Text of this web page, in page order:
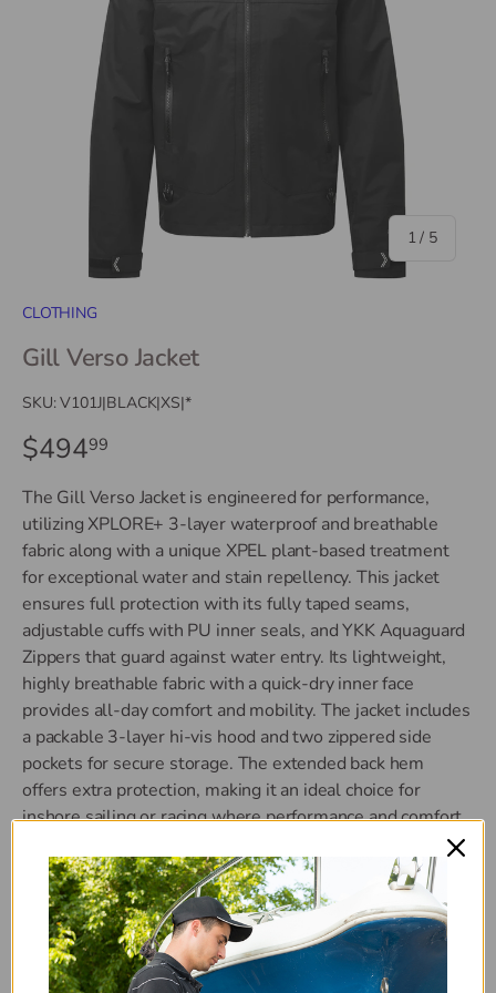
1 / of
5
CLOTHING
Gill Verso Jacket
SKU: V101J|BLACK|XS|*
$49499
The Gill Verso Jacket is engineered for performance,
utilizing XPLORE+ 3-layer waterproof and breathable
fabric along with a unique XPEL plant-based treatment
for exceptional water and stain repellency. This jacket
ensures full protection with its fully taped seams,
adjustable cuffs with PU inner seals, and YKK Aquaguard
Zippers that guard against water entry. Its lightweight,
highly breathable fabric with a quick-dry inner face
provides all-day comfort and mobility. The jacket includes
a packable 3-layer hi-vis hood and two zippered side
pockets for secure storage. The extended back hem
offers extra protection, making it an ideal choice for
inshore sailing or racing where performance and comfort
Verso Trousers.
100% Nylon
XPLORE+ 3-layer waterproof and breathable fabric
XPEL water & stain repellent technology